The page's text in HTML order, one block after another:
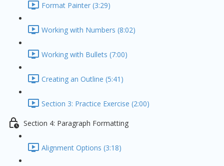
Format Painter (3:29)
Working with Numbers (8:02)
Working with Bullets (7:00)
Creating an Outline (5:41)
Section 3: Practice Exercise (2:00)
Section 4: Paragraph Formatting
Alignment Options (3:18)